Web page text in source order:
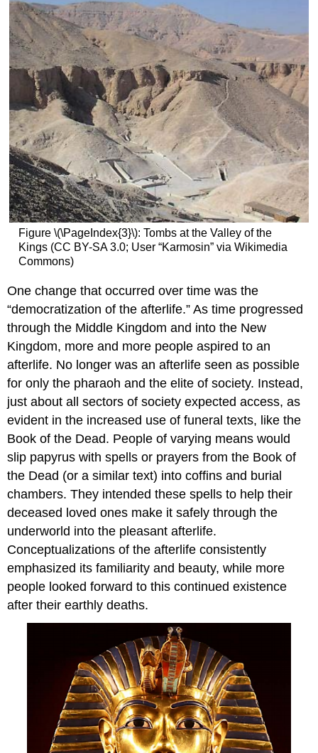
Figure \(\PageIndex{3}\): Tombs at the Valley of the
Kings (CC BY-SA 3.0; User “Karmosin” via Wikimedia
Commons)
One change that occurred over time was the
“democratization of the afterlife.” As time progressed
through the Middle Kingdom and into the New
Kingdom, more and more people aspired to an
afterlife. No longer was an afterlife seen as possible
for only the pharaoh and the elite of society. Instead,
just about all sectors of society expected access, as
evident in the increased use of funeral texts, like the
Book of the Dead. People of varying means would
slip papyrus with spells or prayers from the Book of
the Dead (or a similar text) into coffins and burial
chambers. They intended these spells to help their
deceased loved ones make it safely through the
underworld into the pleasant afterlife.
Conceptualizations of the afterlife consistently
emphasized its familiarity and beauty, while more
people looked forward to this continued existence
after their earthly deaths.